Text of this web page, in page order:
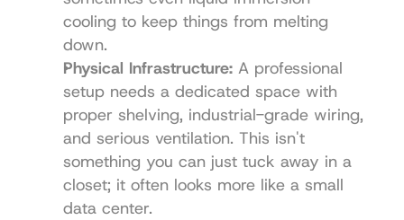
cooling to keep things from melting
down.
Physical Infrastructure: A professional
setup needs a dedicated space with
proper shelving, industrial-grade wiring,
and serious ventilation. This isn't
something you can just tuck away in a
closet; it often looks more like a small
data center.